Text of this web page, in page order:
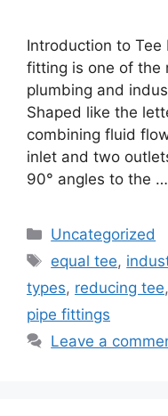
Introduction to Tee
fitting is one of the
plumbing and
Shaped like the
combining fluid
inlet and two
90° angles to the …
Categories
Uncategorized
Tags
equal tee,
types, reducing tee,
pipe fittings
Leave a